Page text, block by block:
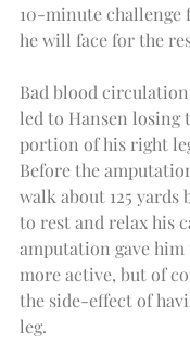
10-minute challenge
he will face for the
Bad blood
led to Hansen losing
portion of his right
Before the
walk about 125 yards
to rest and relax his
amputation gave
more active, but of
the side-effect of
leg.